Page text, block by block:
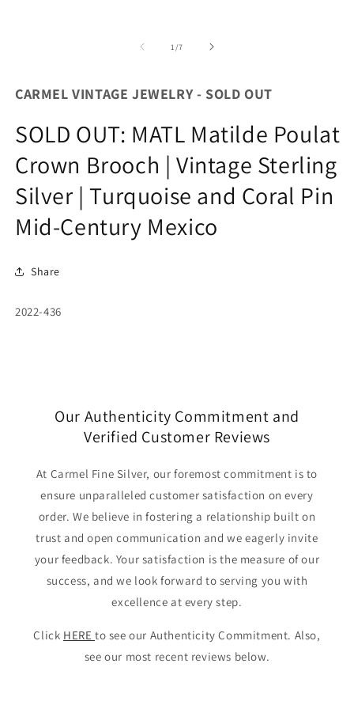
1/of
7
CARMEL VINTAGE JEWELRY - SOLD OUT
SOLD OUT: MATL Matilde Poulat
Crown Brooch | Vintage Sterling
Silver | Turquoise and Coral Pin
Mid-Century Mexico
Share
SKU:
2022-436
Our Authenticity Commitment and
Verified Customer Reviews
At Carmel Fine Silver, our foremost commitment is to
ensure unparalleled customer satisfaction on every
order. We believe in fostering a relationship built on
trust and open communication and we eagerly invite
your feedback. Your satisfaction is the measure of our
success, and we look forward to serving you with
excellence at every step.
Click HERE to see our Authenticity Commitment. Also,
see our most recent reviews below.